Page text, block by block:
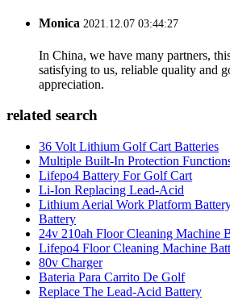
Monica 2021.12.07 03:44:27
In China, we have many partners,
satisfying to us, reliable quality and
appreciation.
related search
36 Volt Lithium Golf Cart Batteries
Multiple Built-In Protection
Lifepo4 Battery For Golf Cart
Li-Ion Replacing Lead-Acid
Lithium Aerial Work Platform
Battery
24v 210ah Floor Cleaning Machine
Lifepo4 Floor Cleaning Machine
80v Charger
Bateria Para Carrito De Golf
Replace The Lead-Acid Battery